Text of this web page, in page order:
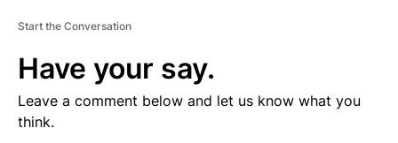
Start the Conversation
Have your say.
Leave a comment below and let us know what you
think.